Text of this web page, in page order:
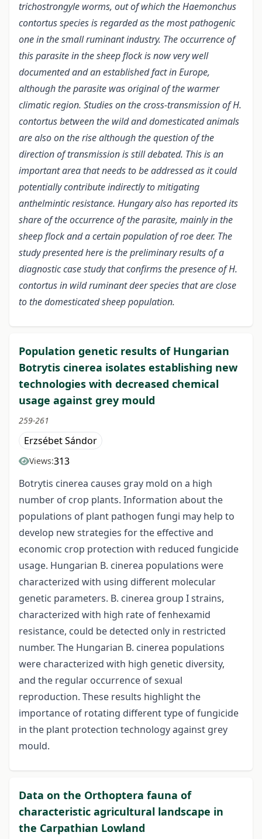
trichostrongyle worms, out of which the Haemonchus
contortus species is regarded as the most pathogenic
one in the small ruminant industry. The occurrence of
this parasite in the sheep flock is now very well
documented and an established fact in Europe,
although the parasite was original of the warmer
climatic region. Studies on the cross-transmission of H.
contortus between the wild and domesticated animals
are also on the rise although the question of the
direction of transmission is still debated. This is an
important area that needs to be addressed as it could
potentially contribute indirectly to mitigating
anthelmintic resistance. Hungary also has reported its
share of the occurrence of the parasite, mainly in the
sheep flock and a certain population of roe deer. The
study presented here is the preliminary results of a
diagnostic case study that confirms the presence of H.
contortus in wild ruminant deer species that are close
to the domesticated sheep population.
Population genetic results of Hungarian
Botrytis cinerea isolates establishing new
technologies with decreased chemical
usage against grey mould
259-261
Erzsébet Sándor
Views:313
Botrytis cinerea causes gray mold on a high
number of crop plants. Information about the
populations of plant pathogen fungi may help to
develop new strategies for the effective and
economic crop protection with reduced fungicide
usage. Hungarian B. cinerea populations were
characterized with using different molecular
genetic parameters. B. cinerea group I strains,
characterized with high rate of fenhexamid
resistance, could be detected only in restricted
number. The Hungarian B. cinerea populations
were characterized with high genetic diversity,
and the regular occurrence of sexual
reproduction. These results highlight the
importance of rotating different type of fungicide
in the plant protection technology against grey
mould.
Data on the Orthoptera fauna of
characteristic agricultural landscape in
the Carpathian Lowland